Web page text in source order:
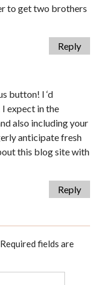
to get two brothers
Reply
button! I ‘d
expect in the
also including your
anticipate fresh
this blog site with
Reply
Required fields are